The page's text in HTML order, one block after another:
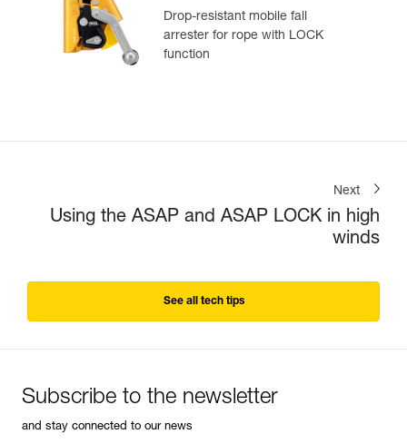
Drop-resistant mobile fall
arrester for rope with LOCK
function
Next
Using the ASAP and ASAP LOCK in high
winds
See all tech tips
Subscribe to the newsletter
and stay connected to our news